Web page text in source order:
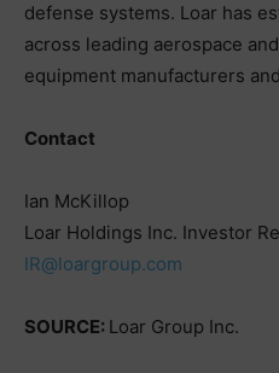
defense systems. Loar has
across leading aerospace
equipment manufacturers
Contact
Ian McKillop
Loar Holdings Inc. Investor
IR@loargroup.com
SOURCE: Loar Group Inc.